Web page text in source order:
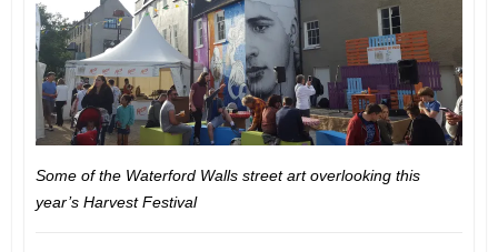
Some of the Waterford Walls street art overlooking this
year’s Harvest Festival